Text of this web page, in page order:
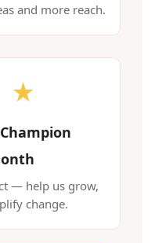
and more reach.
★
— help us grow,
change.